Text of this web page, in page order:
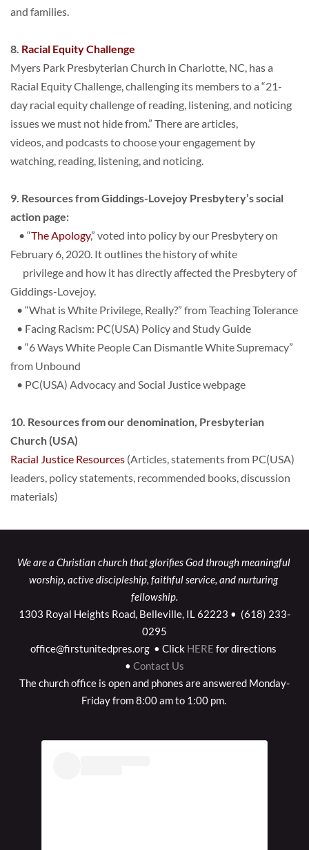
and families.
8. Racial Equity Challenge
Myers Park Presbyterian Church in Charlotte, NC, has a
Racial Equity Challenge, challenging its members to a “21-
day racial equity challenge of reading, listening, and noticing
issues we must not hide from.” There are articles,
videos, and podcasts to choose your engagement by
watching, reading, listening, and noticing.
9. Resources from Giddings-Lovejoy Presbytery’s social
action page:
• “The Apology,” voted into policy by our Presbytery on
February 6, 2020. It outlines the history of white
privilege and how it has directly affected the Presbytery of
Giddings-Lovejoy.
• “What is White Privilege, Really?” from Teaching Tolerance
• Facing Racism: PC(USA) Policy and Study Guide
• “6 Ways White People Can Dismantle White Supremacy”
from Unbound
• PC(USA) Advocacy and Social Justice webpage
10. Resources from our denomination, Presbyterian
Church (USA)
Racial Justice Resources (Articles, statements from PC(USA)
leaders, policy statements, recommended books, discussion
materials)
We are a Christian church that glorifies God through meaningful
worship, active discipleship, faithful service, and nurturing
fellowship.
1303 Royal Heights Road, Belleville, IL 62223 •  (618) 233-
0295
office@firstunitedpres.org  • Click HERE for directions
• Contact Us
The church office is open and phones are answered Monday-
Friday from 8:00 am to 1:00 pm.